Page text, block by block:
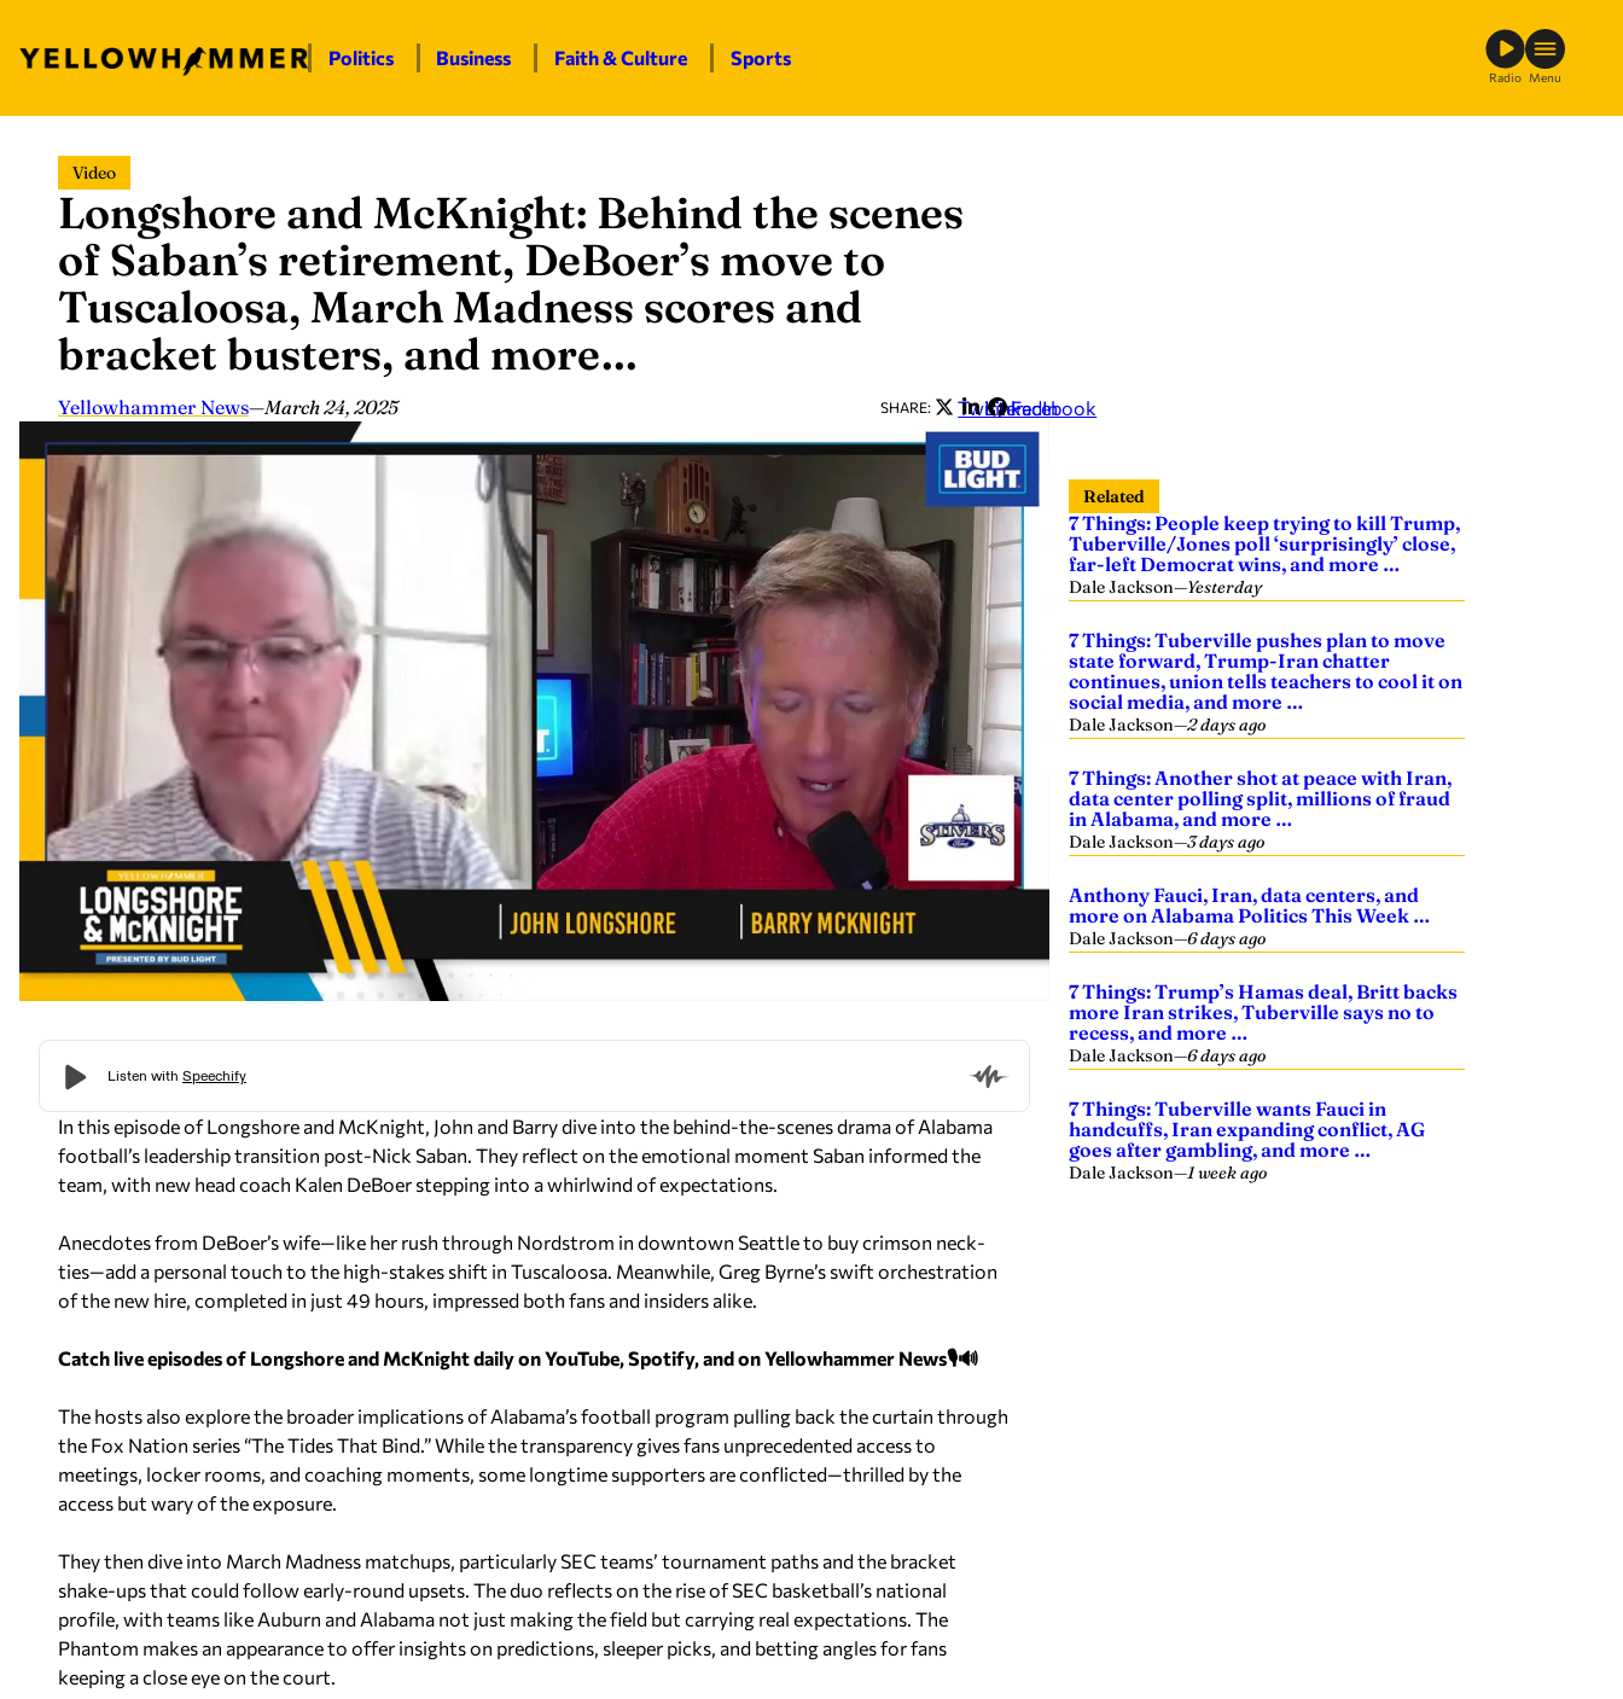
content
Politics Business Faith & Culture Sports
Radio Menu
Video
Longshore and McKnight: Behind the scenes
of Saban’s retirement, DeBoer’s move to
Tuscaloosa, March Madness scores and
bracket busters, and more…
Yellowhammer News—March 24, 2025 SHARE: Twitter
LinkedIn
Facebook
In this episode ofLongshore and McKnight, John and Barry dive into the behind-the-scenes drama of Alabama
football’s leadership transition post-Nick Saban. They reflect on the emotional moment Saban informed the
team, with new head coach Kalen DeBoer stepping into a whirlwind of expectations.
Anecdotes from DeBoer’s wife—like her rush through Nordstrom in downtown Seattle to buy crimson neck-
ties—add a personal touch to the high-stakes shift in Tuscaloosa. Meanwhile, Greg Byrne’s swift orchestration
of the new hire, completed in just 49 hours, impressed both fans and insiders alike.
Catch live episodes of Longshore and McKnight daily on YouTube, Spotify, and on Yellowhammer News🎙️🔊
The hosts also explore the broader implications of Alabama’s football program pulling back the curtain through
the Fox Nation series “The Tides That Bind.” While the transparency gives fans unprecedented access to
meetings, locker rooms, and coaching moments, some longtime supporters are conflicted—thrilled by the
access but wary of the exposure.
They then dive into March Madness matchups, particularly SEC teams’ tournament paths and the bracket
shake-ups that could follow early-round upsets. The duo reflects on the rise of SEC basketball’s national
profile, with teams like Auburn and Alabama not just making the field but carrying real expectations. The
Phantom makes an appearance to offer insights on predictions, sleeper picks, and betting angles for fans
keeping a close eye on the court.
Related
7 Things: People keep trying to kill Trump,
Tuberville/Jones poll ‘surprisingly’ close,
far-left Democrat wins, and more …
Dale Jackson—Yesterday
7 Things: Tuberville pushes plan to move
state forward, Trump-Iran chatter
continues, union tells teachers to cool it on
social media, and more …
Dale Jackson—2 days ago
7 Things: Another shot at peace with Iran,
data center polling split, millions of fraud
in Alabama, and more …
Dale Jackson—3 days ago
Anthony Fauci, Iran, data centers, and
more on Alabama Politics This Week …
Dale Jackson—6 days ago
7 Things: Trump’s Hamas deal, Britt backs
more Iran strikes, Tuberville says no to
recess, and more …
Dale Jackson—6 days ago
7 Things: Tuberville wants Fauci in
handcuffs, Iran expanding conflict, AG
goes after gambling, and more …
Dale Jackson—1 week ago